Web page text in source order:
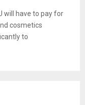
will have to pay for
cosmetics
to